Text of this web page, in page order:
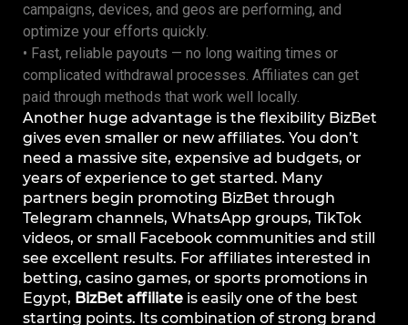
campaigns, devices, and geos are performing, and
optimize your efforts quickly.
• Fast, reliable payouts — no long waiting times or
complicated withdrawal processes. Affiliates can get
paid through methods that work well locally.
Another huge advantage is the flexibility BizBet
gives even smaller or new affiliates. You don’t
need a massive site, expensive ad budgets, or
years of experience to get started. Many
partners begin promoting BizBet through
Telegram channels, WhatsApp groups, TikTok
videos, or small Facebook communities and still
see excellent results. For affiliates interested in
betting, casino games, or sports promotions in
Egypt, BizBet affiliate is easily one of the best
starting points. Its combination of strong brand